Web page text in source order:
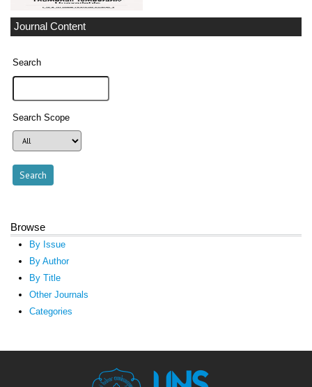
Journal Content
Search
Search Scope
Browse
By Issue
By Author
By Title
Other Journals
Categories